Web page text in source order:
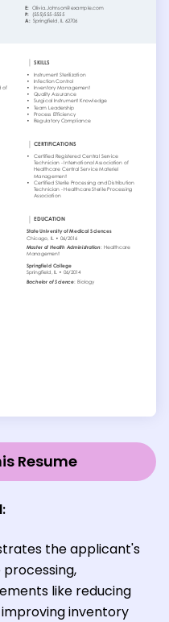
Resume
the applicant's
like reducing
inventory